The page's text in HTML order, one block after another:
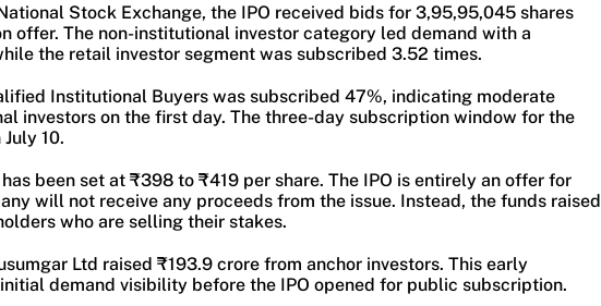
Stock Exchange, the IPO received bids for 3,95,95,045 shares
offer. The non-institutional investor category led demand with a
the retail investor segment was subscribed 3.52 times.
Institutional Buyers was subscribed 47%, indicating moderate
investors on the first day. The three-day subscription window for the
10.
been set at ₹398 to ₹419 per share. The IPO is entirely an offer for
will not receive any proceeds from the issue. Instead, the funds raised
who are selling their stakes.
Ltd raised ₹193.9 crore from anchor investors. This early
demand visibility before the IPO opened for public subscription.